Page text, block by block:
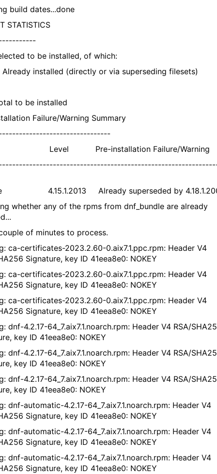
build dates...done
STATISTICS
to be installed, of which:
installed (directly or via superseding filesets)
to be installed
Failure/Warning Summary
Level Pre-installation Failure/Warning
4.15.1.2013 Already superseded by
whether any of the rpms from dnf_bundle are already
of minutes to process.
ca-certificates-2023.2.60-0.aix7.1.ppc.rpm: Header V4
Signature, key ID 41eea8e0: NOKEY
ca-certificates-2023.2.60-0.aix7.1.ppc.rpm: Header V4
Signature, key ID 41eea8e0: NOKEY
ca-certificates-2023.2.60-0.aix7.1.ppc.rpm: Header V4
Signature, key ID 41eea8e0: NOKEY
dnf-4.2.17-64_7.aix7.1.noarch.rpm: Header V4 RSA/
key ID 41eea8e0: NOKEY
dnf-4.2.17-64_7.aix7.1.noarch.rpm: Header V4 RSA/
key ID 41eea8e0: NOKEY
dnf-4.2.17-64_7.aix7.1.noarch.rpm: Header V4 RSA/
key ID 41eea8e0: NOKEY
dnf-automatic-4.2.17-64_7.aix7.1.noarch.rpm: Header V4
Signature, key ID 41eea8e0: NOKEY
dnf-automatic-4.2.17-64_7.aix7.1.noarch.rpm: Header V4
Signature, key ID 41eea8e0: NOKEY
dnf-automatic-4.2.17-64_7.aix7.1.noarch.rpm: Header V4
Signature, key ID 41eea8e0: NOKEY